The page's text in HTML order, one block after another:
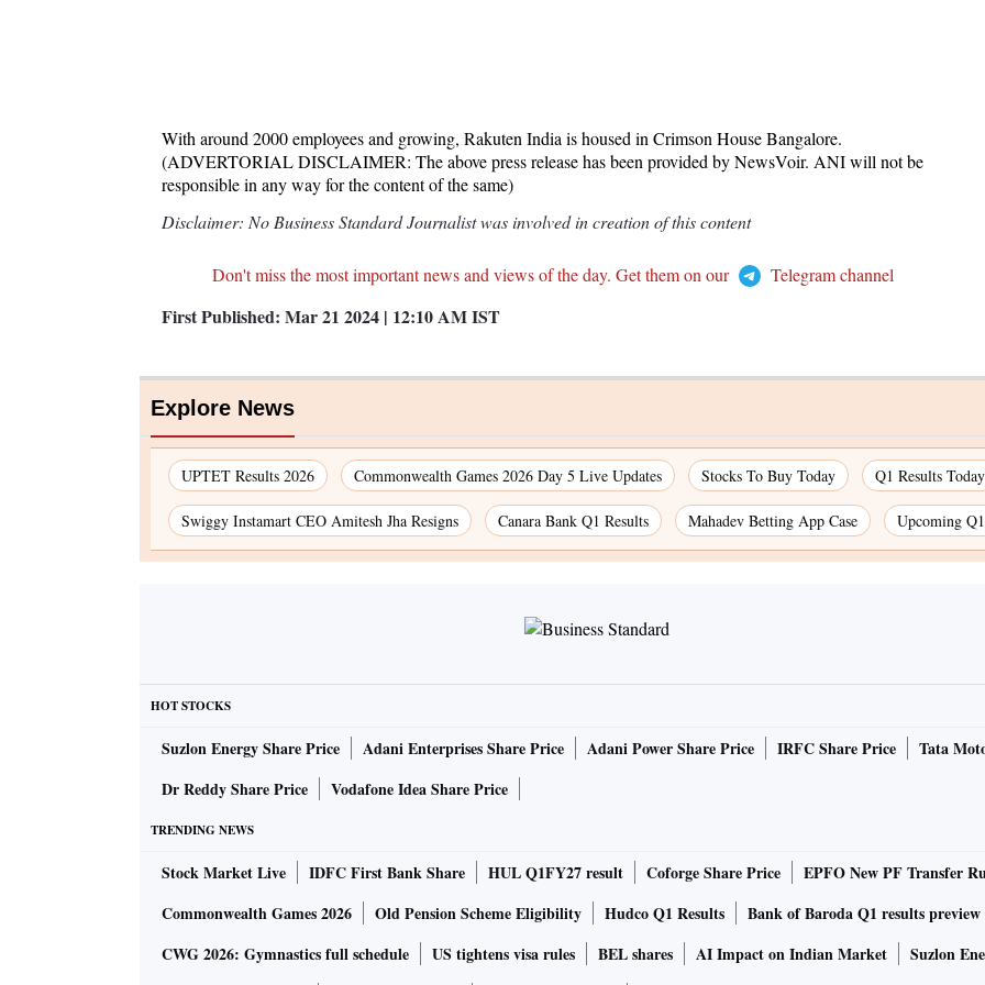
With around 2000 employees and growing, Rakuten India is housed in Crimson House Bangalore.
(ADVERTORIAL DISCLAIMER: The above press release has been provided by NewsVoir. ANI will not be
responsible in any way for the content of the same)
Disclaimer: No Business Standard Journalist was involved in creation of this content
Don't miss the most important news and views of the day. Get them on our Telegram channel
First Published: Mar 21 2024 | 12:10 AMIST
Explore News
UPTET Results 2026 Commonwealth Games 2026 Day 5 Live Updates Stocks To Buy Today Q1 Results Today
Swiggy Instamart CEO Amitesh Jha Resigns Canara Bank Q1 Results Mahadev Betting App Case Upcoming
HOT STOCKS
Suzlon Energy Share Price Adani Enterprises Share Price Adani Power Share Price IRFC Share Price Tata
Dr Reddy Share Price
Vodafone Idea Share Price
TRENDING NEWS
Stock Market Live IDFC First Bank Share HUL Q1FY27 result Coforge Share Price EPFO New PF Transfer
Commonwealth Games 2026
Old Pension Scheme Eligibility Hudco Q1 Results Bank of Baroda Q1 results preview
CWG 2026: Gymnastics full schedule
US tightens visa rules BEL shares AI Impact on Indian Market Suzlon